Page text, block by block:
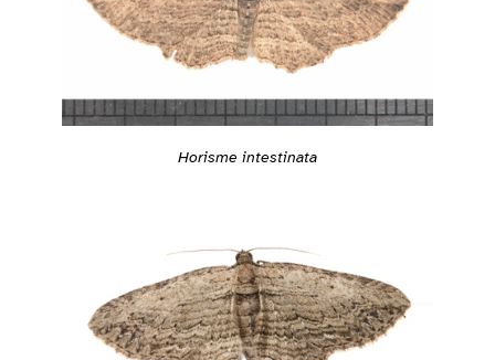
Horisme intestinata